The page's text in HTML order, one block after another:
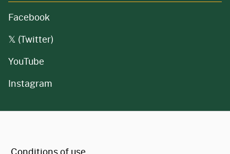
Facebook
𝕏 (Twitter)
YouTube
Instagram